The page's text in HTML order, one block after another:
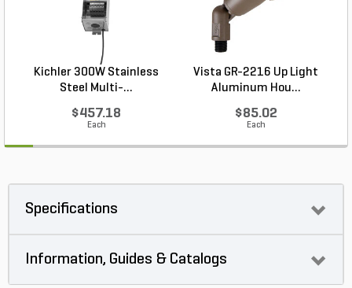
Kichler 300W Stainless
Steel Multi-...
$457.18
Each
Vista GR-2216 Up Light
Aluminum Hou...
$85.02
Each
Specifications
Information, Guides & Catalogs